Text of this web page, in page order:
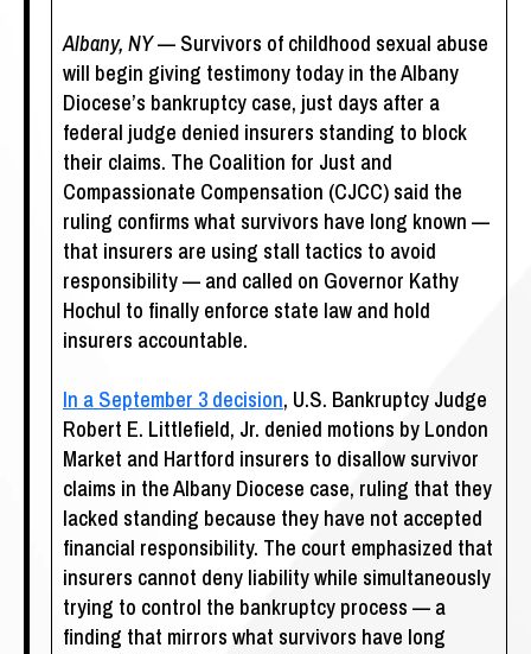
Albany, NY— Survivors of childhood sexual abuse
will begin giving testimony today in the Albany
Diocese’s bankruptcy case, just days after a
federal judge denied insurers standing to block
their claims. The Coalition for Just and
Compassionate Compensation (CJCC) said the
ruling confirms what survivors have long known —
that insurers are using stall tactics to avoid
responsibility — and called on Governor Kathy
Hochul to finally enforce state law and hold
insurers accountable.
In a September 3 decision, U.S. Bankruptcy Judge
Robert E. Littlefield, Jr. denied motions by London
Market and Hartford insurers to disallow survivor
claims in the Albany Diocese case, ruling that they
lacked standing because they have not accepted
financial responsibility. The court emphasized that
insurers cannot deny liability while simultaneously
trying to control the bankruptcy process — a
finding that mirrors what survivors have long